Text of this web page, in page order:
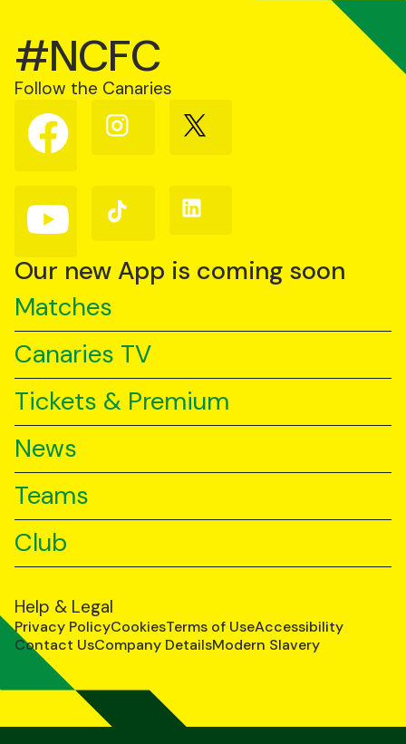
#NCFC
Follow the Canaries
Follow
us
on
Follow
us
Follow
us
Follow
us
YouTube
Follow
us
TikTok
Follow
us
Our new App is coming soon
Matches
Canaries TV
Tickets & Premium
News
Teams
Club
Help & Legal
Privacy PolicyCookiesTerms of UseAccessibility
Contact UsCompany DetailsModern Slavery